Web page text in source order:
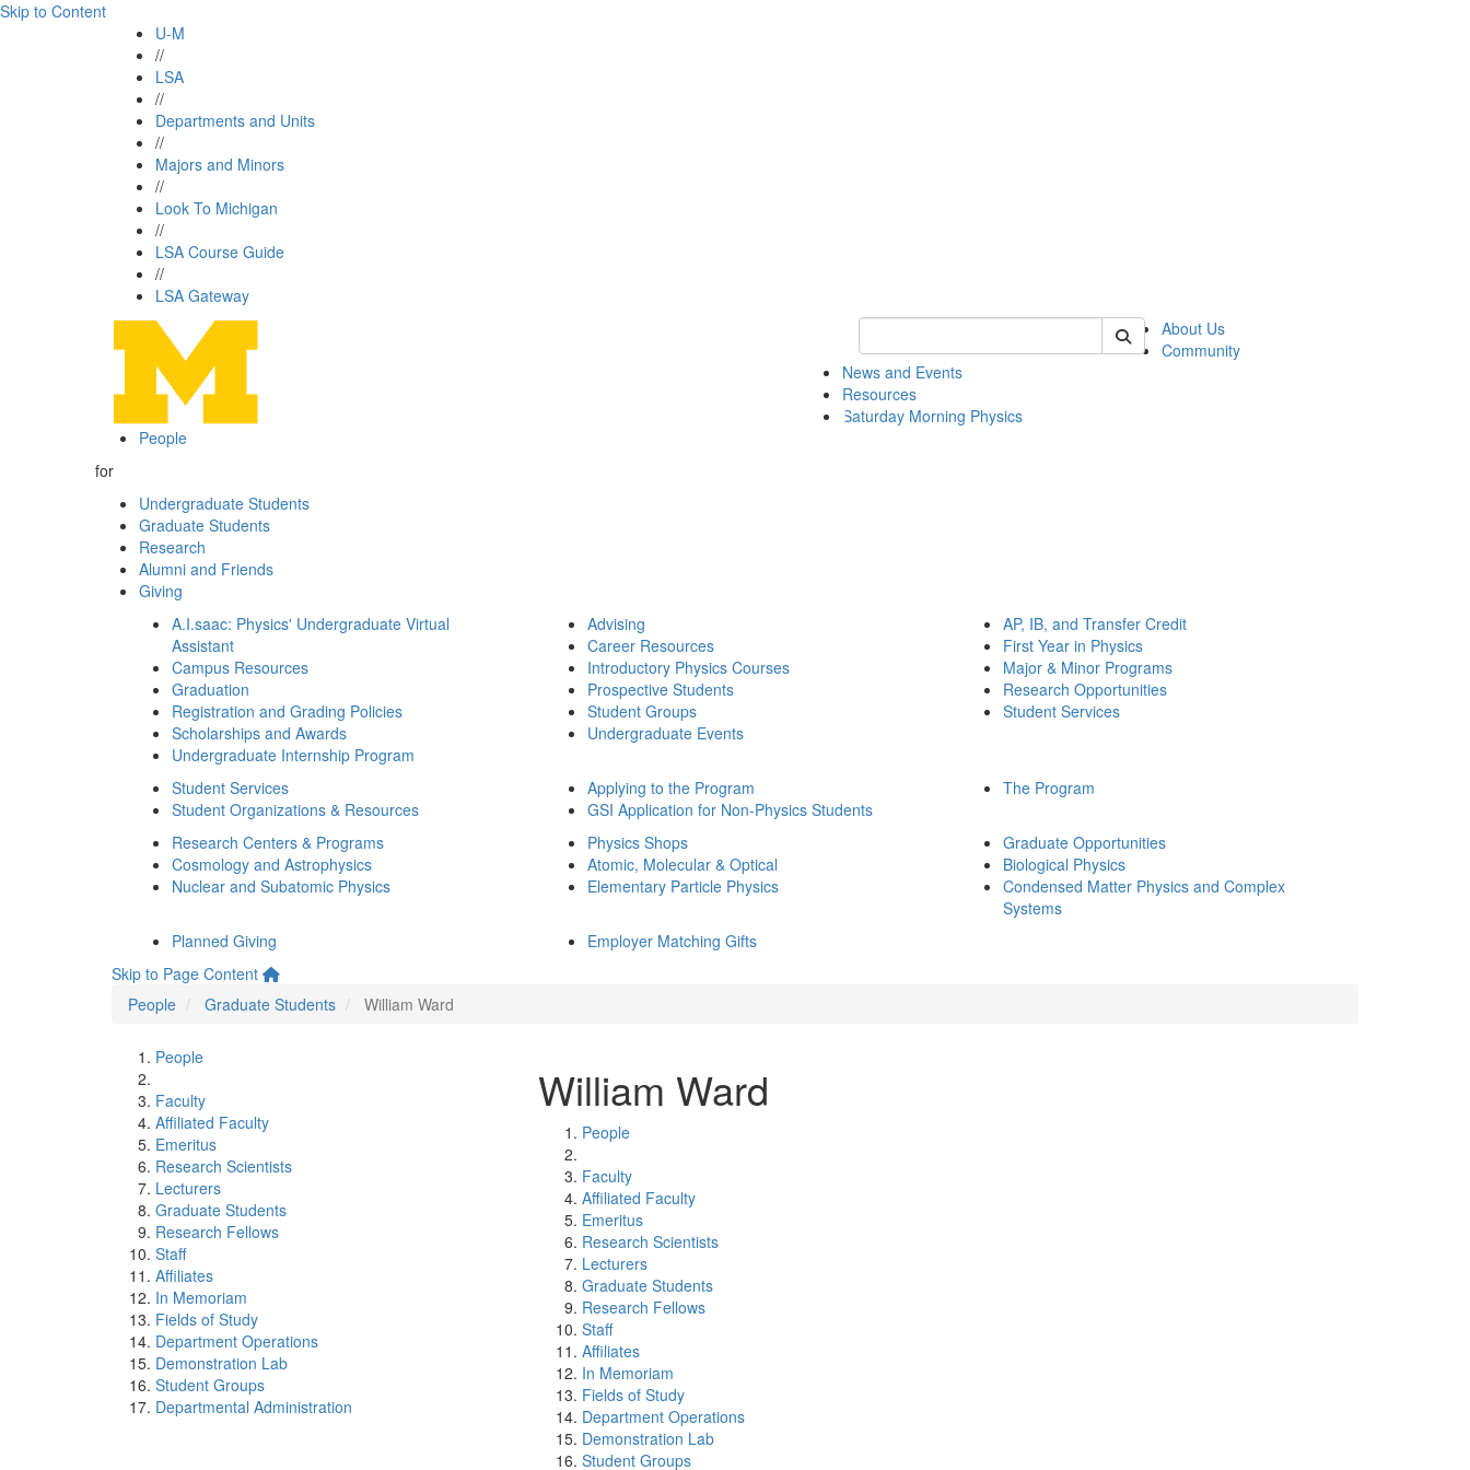
Skip to Content
U-M
//
LSA
//
Departments and Units
//
Majors and Minors
//
Look To Michigan
//
LSA Course Guide
//
LSA Gateway
Keyword Search of physics
About Us
Community
News and Events
Resources
Saturday Morning Physics
People
for
Undergraduate Students
Graduate Students
Research
Alumni and Friends
Giving
A.I.saac: Physics' Undergraduate Virtual
Assistant
Campus Resources
Graduation
Registration and Grading Policies
Scholarships and Awards
Undergraduate Internship Program
Advising
Career Resources
Introductory Physics Courses
Prospective Students
Student Groups
Undergraduate Events
AP, IB, and Transfer Credit
First Year in Physics
Major & Minor Programs
Research Opportunities
Student Services
Student Services
Student Organizations & Resources
Applying to the Program
GSI Application for Non-Physics Students
The Program
Research Centers & Programs
Cosmology and Astrophysics
Nuclear and Subatomic Physics
Physics Shops
Atomic, Molecular & Optical
Elementary Particle Physics
Graduate Opportunities
Biological Physics
Condensed Matter Physics and Complex
Systems
Planned Giving
Employer Matching Gifts
Skip to Page Content
People
Graduate Students William Ward
People
Faculty
Affiliated Faculty
Emeritus
Research Scientists
Lecturers
Graduate Students
Research Fellows
Staff
Affiliates
In Memoriam
Fields of Study
Department Operations
Demonstration Lab
Student Groups
Departmental Administration
William Ward
People
Faculty
Affiliated Faculty
Emeritus
Research Scientists
Lecturers
Graduate Students
Research Fellows
Staff
Affiliates
In Memoriam
Fields of Study
Department Operations
Demonstration Lab
Student Groups